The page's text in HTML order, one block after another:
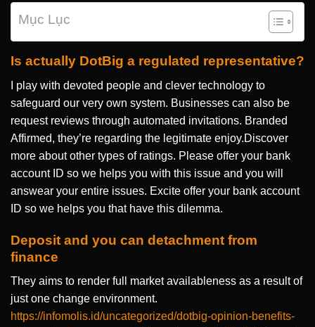
Mục Lục
Is actually DotBig a regulated representative?
I play with devoted people and clever technology to
safeguard our very own system. Businesses can also be
request reviews through automated invitations. Branded
Affirmed, they’re regarding the legitimate enjoy.Discover
more about other types of ratings. Please offer your bank
account ID so we helps you with this issue and you will
answear your entire issues. Excite offer your bank account
ID so we helps you that have this dilemma.
Deposit and you can detachment from
finance
They aims to render full market availableness as a result of
just one change environment.
https://infomolis.id/uncategorized/dotbig-opinion-benefits-